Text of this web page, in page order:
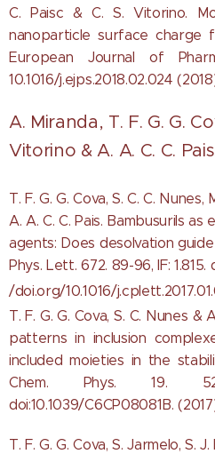
C. Paisc & C. S. Vitorino.
nanoparticle surface charge
European Journal of
10.1016/j.ejps.2018.02.024
A. Miranda, T. F. G. G.
Vitorino & A. A. C. C.
T. F. G. G. Cova, S. C. C.
A. A. C. C. Pais. Bambusurils
agents: Does desolvation
Phys. Lett. 672. 89-96, IF:
/doi.org/10.1016/
T. F. G. G. Cova, S. C. Nunes &
patterns in inclusion
included moieties in the
Chem. Phys. 19.
doi:10.1039/C6CP08081B.
T. F. G. G. Cova, S. Jarmelo, S.